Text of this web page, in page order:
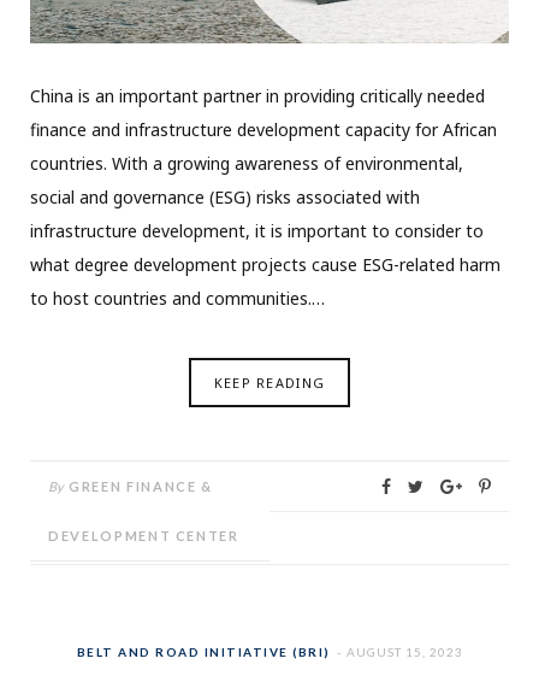
China is an important partner in providing critically needed
finance and infrastructure development capacity for African
countries. With a growing awareness of environmental,
social and governance (ESG) risks associated with
infrastructure development, it is important to consider to
what degree development projects cause ESG-related harm
to host countries and communities.…
KEEP READING
By GREEN FINANCE &
DEVELOPMENT CENTER
BELT AND ROAD INITIATIVE (BRI) AUGUST 15, 2023